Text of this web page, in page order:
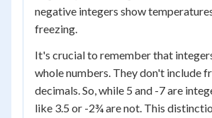
negative integers show
freezing.
It's crucial to remember that
whole numbers. They don't include
decimals. So, while 5 and -7 are
like 3.5 or -2¾ are not. This